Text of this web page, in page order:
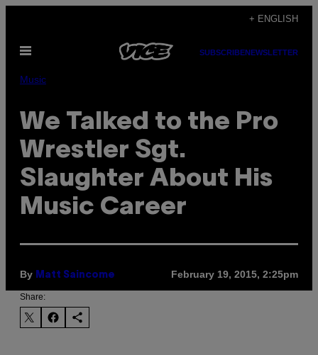
content
+ ENGLISH
Open
SUBSCRIBENEWSLETTER
Music
We Talked to the Pro
Wrestler Sgt.
Slaughter About His
Music Career
By Matt Saincome February 19, 2015, 2:25pm
Share: